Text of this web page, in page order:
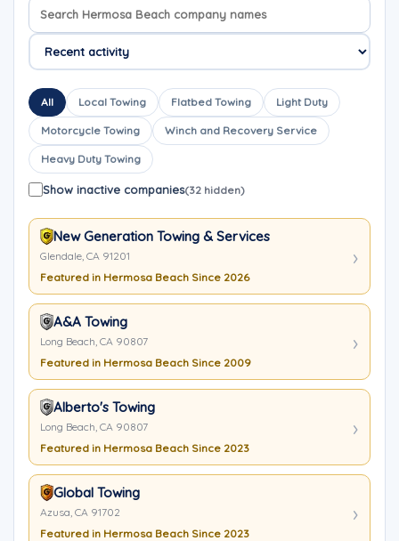
Search company names
Sort company names
All Local Towing Flatbed Towing Light Duty
Motorcycle Towing Winch and Recovery Service
Heavy Duty Towing
Show inactive companies(32 hidden)
New Generation Towing & Services
Glendale, CA 91201
Featured in Hermosa Beach Since 2026
A&A Towing
Long Beach, CA 90807
Featured in Hermosa Beach Since 2009
Alberto's Towing
Long Beach, CA 90807
Featured in Hermosa Beach Since 2023
Global Towing
Azusa, CA 91702
Featured in Hermosa Beach Since 2023